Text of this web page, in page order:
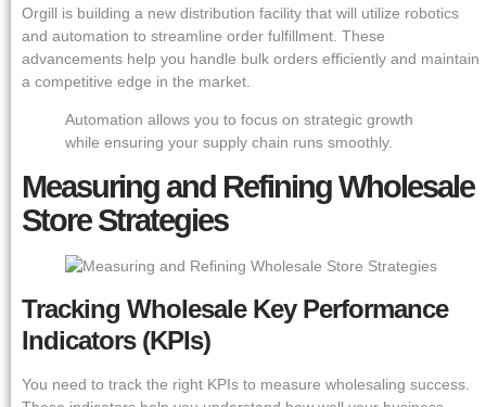
Orgill is building a new distribution facility that will utilize robotics
and automation to streamline order fulfillment. These
advancements help you handle bulk orders efficiently and maintain
a competitive edge in the market.
Automation allows you to focus on strategic growth
while ensuring your supply chain runs smoothly.
Measuring and Refining Wholesale
Store Strategies
Tracking Wholesale Key Performance
Indicators (KPIs)
You need to track the right KPIs to measure wholesaling success.